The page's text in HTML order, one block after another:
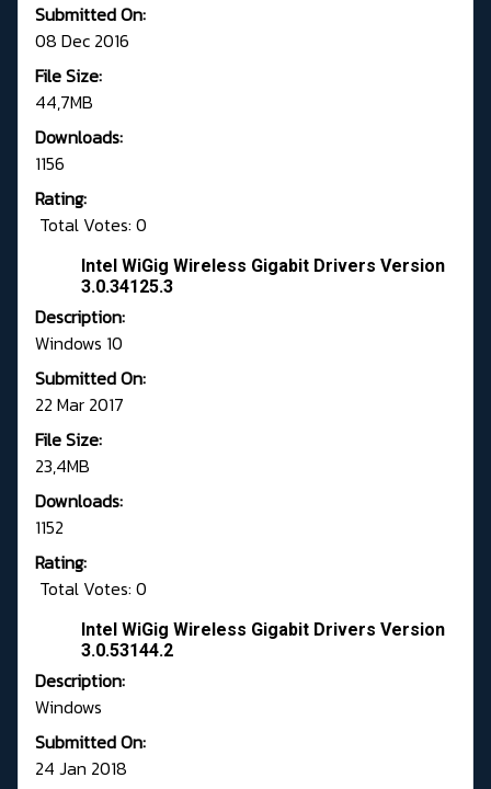
Submitted On:
08 Dec 2016
File Size:
44,7MB
Downloads:
1156
Rating:
Total Votes: 0
Intel WiGig Wireless Gigabit Drivers Version
3.0.34125.3
Description:
Windows 10
Submitted On:
22 Mar 2017
File Size:
23,4MB
Downloads:
1152
Rating:
Total Votes: 0
Intel WiGig Wireless Gigabit Drivers Version
3.0.53144.2
Description:
Windows
Submitted On:
24 Jan 2018